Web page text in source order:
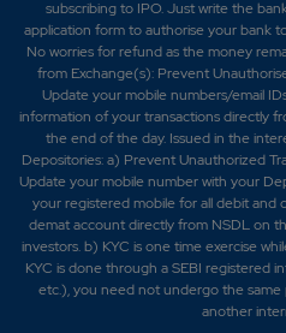
subscribing to IPO. Just write the
application form to authorise your bank
No worries for refund as the money
from Exchange(s): Prevent
Update your mobile numbers/email
information of your transactions directly
the end of the day. Issued in the
Depositories: a) Prevent Unauthorized
Update your mobile number with your
your registered mobile for all debit and
demat account directly from NSDL on
investors. b) KYC is one time exercise
KYC is done through a SEBI registered
etc.), you need not undergo the same
another